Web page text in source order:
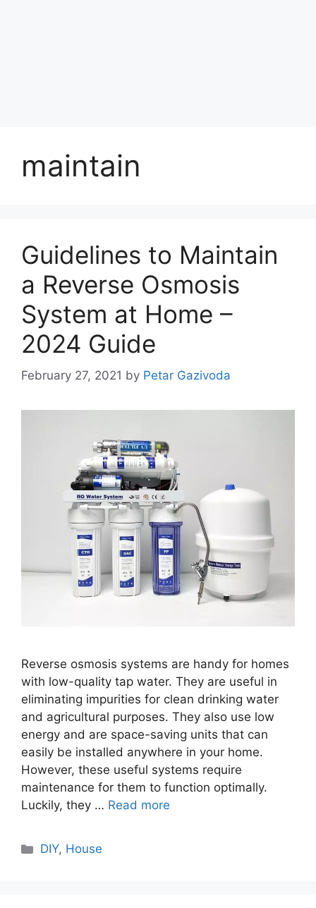
maintain
Guidelines to Maintain
a Reverse Osmosis
System at Home –
2024 Guide
February 27, 2021 by Petar Gazivoda
Reverse osmosis systems are handy for homes
with low-quality tap water. They are useful in
eliminating impurities for clean drinking water
and agricultural purposes. They also use low
energy and are space-saving units that can
easily be installed anywhere in your home.
However, these useful systems require
maintenance for them to function optimally.
Luckily, they … Read more
Categories
DIY, House